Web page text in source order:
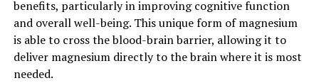
benefits, particularly in improving cognitive function
and overall well-being. This unique form of magnesium
is able to cross the blood-brain barrier, allowing it to
deliver magnesium directly to the brain where it is most
needed.